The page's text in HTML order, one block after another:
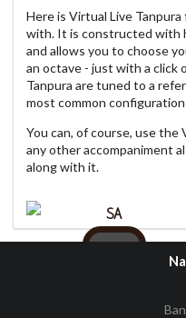
Here is Virtual Live
with. It is constructed with
and allows you to choose
an octave - just with a click
Tanpura are tuned to a
most common configuration
You can, of course, use the
any other accompaniment
along with it.
SA